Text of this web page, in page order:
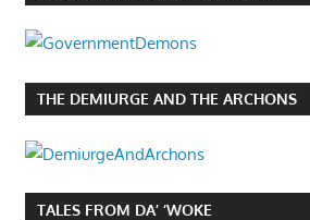
THE DEMIURGE AND THE ARCHONS
TALES FROM DA’ ‘WOKE